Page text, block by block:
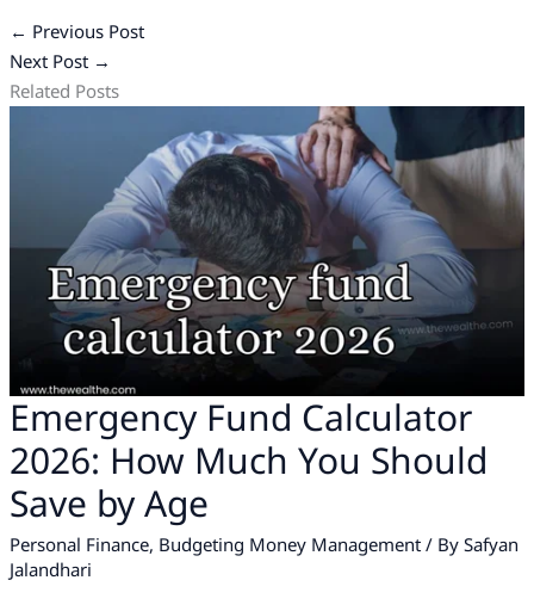
← Previous Post
Next Post →
Related Posts
Emergency Fund Calculator
2026: How Much You Should
Save by Age
Personal Finance, Budgeting Money Management / BySafyan
Jalandhari